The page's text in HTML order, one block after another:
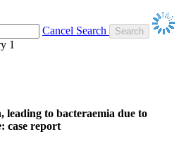
Cancel Search
1
leading to bacteraemia due to
: case report